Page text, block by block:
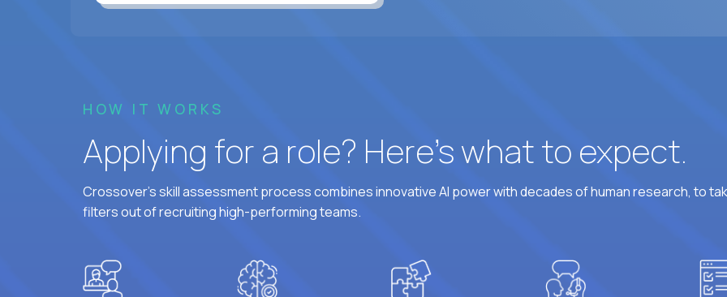
HOW IT WORKS
Applying for a role? Here’s what to expect.
Crossover's skill assessment process combines innovative AI power with decades of human research, to
filters out of recruiting high-performing teams.